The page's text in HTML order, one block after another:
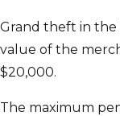
Grand theft in
value of the
$20,000.
The maximum